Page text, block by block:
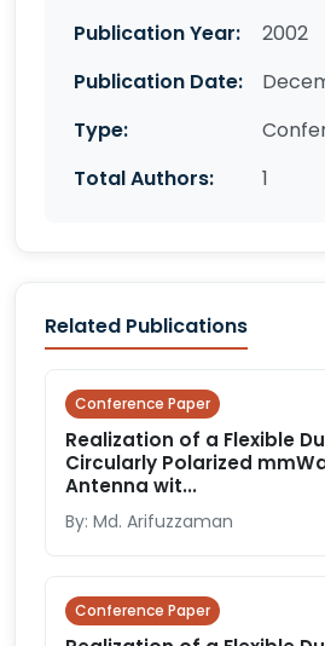
Publication Year:
2002
Publication Date:
Type:
Total Authors:
1
Related Publications
Conference Paper
Realization of a Flexible
Circularly Polarized
Antenna wit...
By: Md. Arifuzzaman
Conference Paper